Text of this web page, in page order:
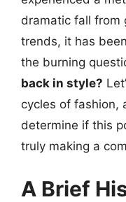
dramatic fall from
trends, it has
the burning
back in style?
cycles of fashion,
determine if this
truly making a
A Brief